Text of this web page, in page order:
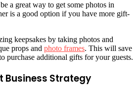
a great way to get some photos in
is a good option if you have more gift-
keepsakes by taking photos and
props and photo frames. This will save
purchase additional gifts for your guests.
Business Strategy